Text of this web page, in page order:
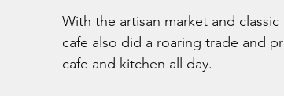
With the artisan market and
cafe also did a roaring trade and
cafe and kitchen all day.